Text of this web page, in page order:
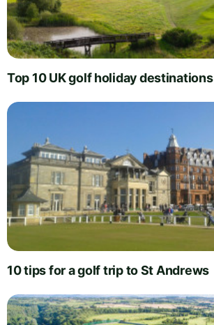
Top 10 UK golf holiday destinations
10 tips for a golf trip to St Andrews